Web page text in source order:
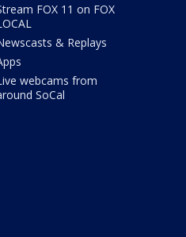
FOX 11 on FOX
& Replays
webcams from
SoCal